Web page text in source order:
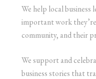
We help local
important work
community, and their
We support and
business stories that